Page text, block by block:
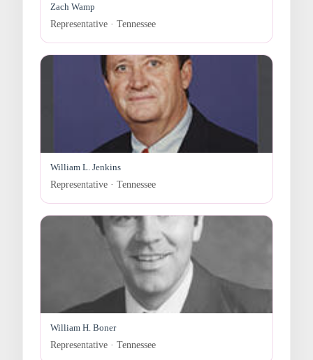
Zach Wamp
Representative · Tennessee
William L. Jenkins
Representative · Tennessee
William H. Boner
Representative · Tennessee